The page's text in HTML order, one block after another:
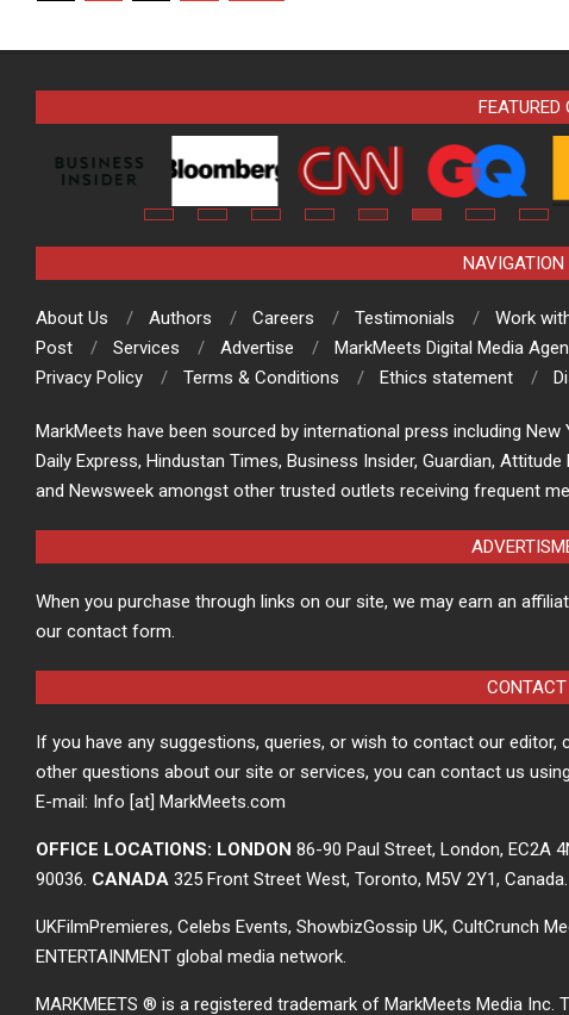
FEATURED
NAVIGATION
About Us Authors Careers Testimonials Work
Post
Services Advertise MarkMeets Digital Media
Privacy Policy
Terms & Conditions Ethics statement
MarkMeets have been sourced by international press including
Daily Express, Hindustan Times, Business Insider, Guardian, Attitude
and Newsweek amongst other trusted outlets receiving frequent
When you purchase through links on our site, we may earn an
our contact form.
CONTACT
If you have any suggestions, queries, or wish to contact our
other questions about our site or services, you can contact us
E-mail: Info [at] MarkMeets.com
OFFICE LOCATIONS: LONDON 86-90 Paul Street, London, EC2A
90036. CANADA 325 Front Street West, Toronto, M5V 2Y1, Canada.
UKFilmPremieres, Celebs Events, ShowbizGossip UK, CultCrunch
ENTERTAINMENT global media network.
MARKMEETS ® is a registered trademark of MarkMeets Media